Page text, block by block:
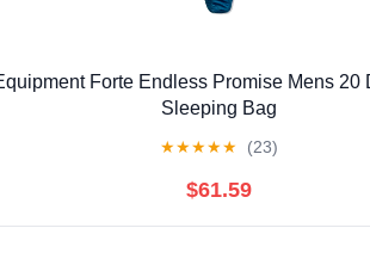
Forte Endless Promise Mens 20
Sleeping Bag
★★★★★ (23)
$61.59